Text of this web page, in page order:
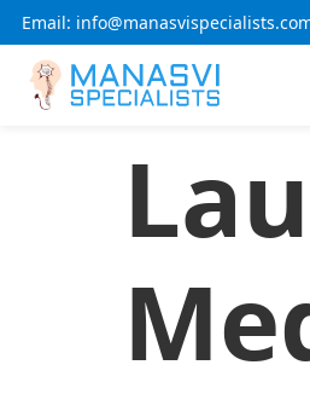
Email: